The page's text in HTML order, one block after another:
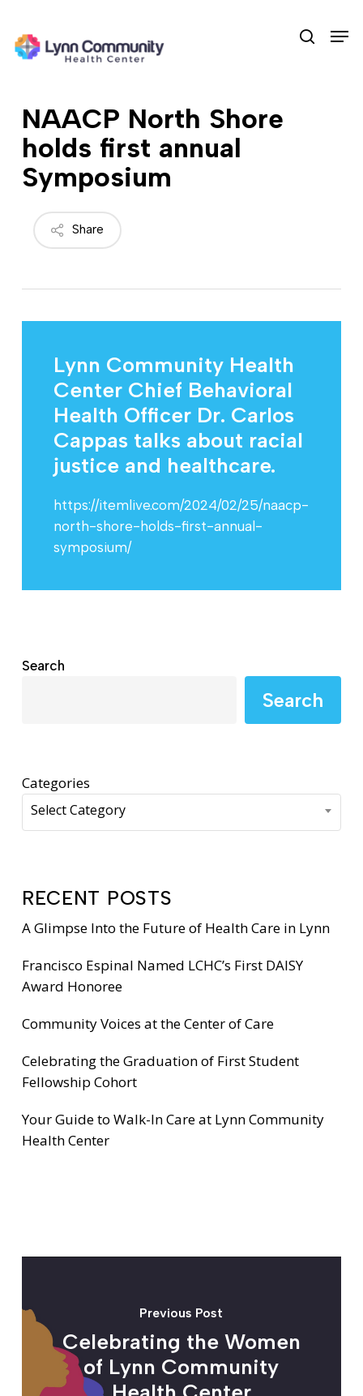
main
search
NAACP North Shore
holds first annual
Symposium
Share
Lynn Community Health
Center Chief Behavioral
Health Officer Dr. Carlos
Cappas talks about racial
justice and healthcare.
https://itemlive.com/2024/02/25/naacp-
north-shore-holds-first-annual-
symposium/
Search
Search
Categories
Select Category
RECENT POSTS
A Glimpse Into the Future of Health Care in Lynn
Francisco Espinal Named LCHC’s First DAISY
Award Honoree
Community Voices at the Center of Care
Celebrating the Graduation of First Student
Fellowship Cohort
Your Guide to Walk-In Care at Lynn Community
Health Center
Previous Post
Celebrating the Women
of Lynn Community